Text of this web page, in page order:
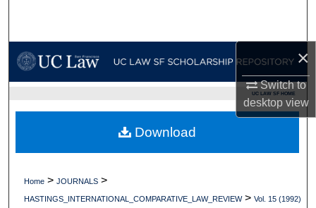
×
Switch to
desktopview
My Account
Digital Commons Network™
UC LAW SF HOME
Home > JOURNALS >
HASTINGS_INTERNATIONAL_COMPARATIVE_LAW_REVIEW > Vol. 15 (1992)
Download